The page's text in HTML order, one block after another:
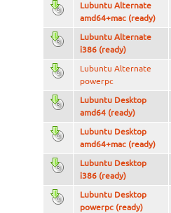
Lubuntu Alternate
amd64+mac (ready)
Lubuntu Alternate
i386 (ready)
Lubuntu Alternate
powerpc
Lubuntu Desktop
amd64 (ready)
Lubuntu Desktop
amd64+mac (ready)
Lubuntu Desktop
i386 (ready)
Lubuntu Desktop
powerpc (ready)